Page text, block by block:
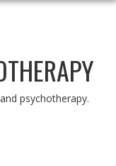
psychotherapy.